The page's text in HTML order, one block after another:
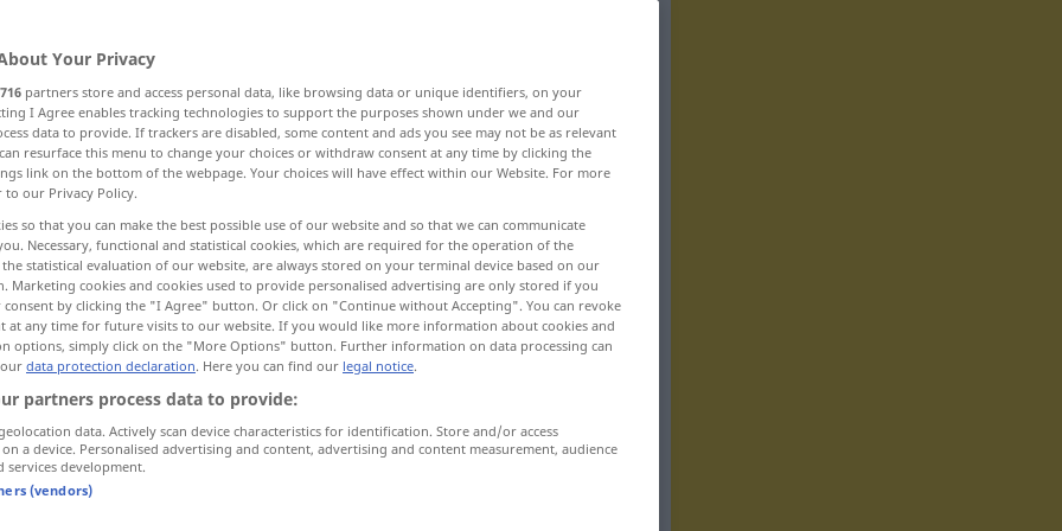
(auf (to)
amount FIG
Your Privacy
716 partners store and access personal data, like browsing data or unique identifiers, on your
I Agree enables tracking technologies to support the purposes shown under we and our
data to provide. If trackers are disabled, some content and ads you see may not be as relevant
resurface this menu to change your choices or withdraw consent at any time by clicking the
link on the bottom of the webpage. Your choices will have effect within our Website. For more
to our Privacy Policy.
so that you can make the best possible use of our website and so that we can communicate
Necessary, functional and statistical cookies, which are required for the operation of the
statistical evaluation of our website, are always stored on your terminal device based on our
Marketing cookies and cookies used to provide personalised advertising are only stored if you
consent by clicking the "I Agree" button. Or click on "Continue without Accepting". You can revoke
at any time for future visits to our website. If you would like more information about cookies and
options, simply click on the "More Options" button. Further information on data processing can
data protection declaration. Here you can find our legal notice.
partners process data to provide:
data. Actively scan device characteristics for identification. Store and/or access
a device. Personalised advertising and content, advertising and content measurement, audience
services development.
(vendors)